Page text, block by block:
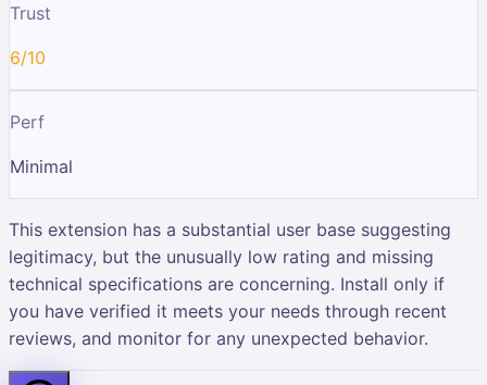
Trust
6/10
Perf
Minimal
This extension has a substantial user base suggesting
legitimacy, but the unusually low rating and missing
technical specifications are concerning. Install only if
you have verified it meets your needs through recent
reviews, and monitor for any unexpected behavior.